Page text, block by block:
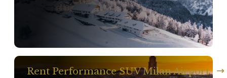
Rent Performance SUV Milan Airport